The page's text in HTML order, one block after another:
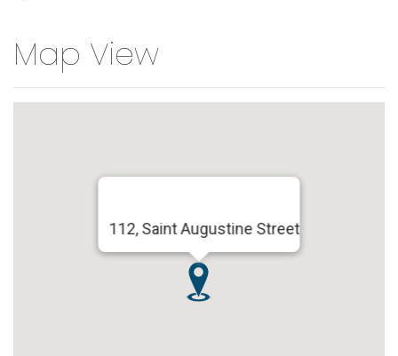
Map View
112, Saint Augustine Street